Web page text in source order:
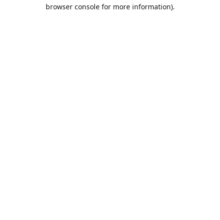
browser console for more information).